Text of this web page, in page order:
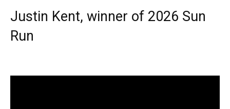
Justin Kent, winner of 2026 Sun
Run